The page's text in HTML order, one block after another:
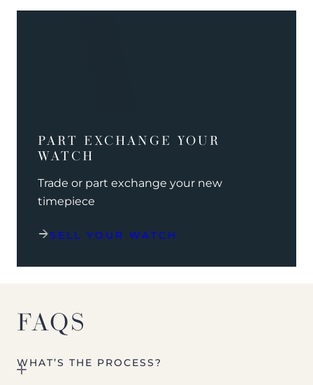
PART EXCHANGE YOUR
WATCH
Trade or part exchange your new
timepiece
SELL YOUR WATCH
FAQS
WHAT’S THE PROCESS?